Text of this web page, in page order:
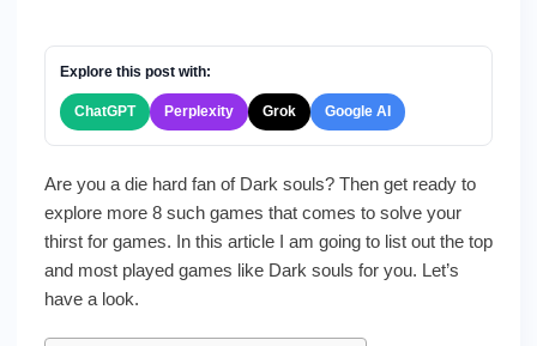
Games
Explore this post with:
ChatGPT Perplexity Grok Google AI
Are you a die hard fan of Dark souls? Then get ready to
explore more 8 such games that comes to solve your
thirst for games. In this article I am going to list out the top
and most played games like Dark souls for you. Let’s
have a look.